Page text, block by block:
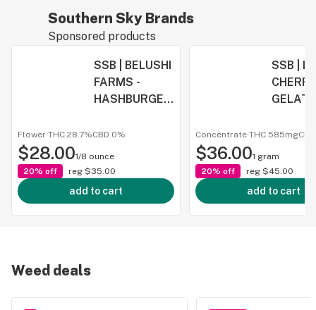
Southern Sky Brands
Sponsored products
SSB | BELUSHI
FARMS -
HASHBURGER
FLOWER
Flower·THC 28.7%CBD 0%
$28.001/8 ounce
20% off
reg $35.00
add to cart
SSB |
CHERRY
E
Concentrate·THC 585mg
$36.001 gram
20% off
reg $45.00
add to cart
Weed deals